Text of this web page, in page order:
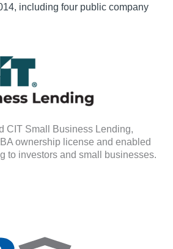
including four public company
CIT Small Business Lending,
ownership license and enabled
to investors and small businesses.